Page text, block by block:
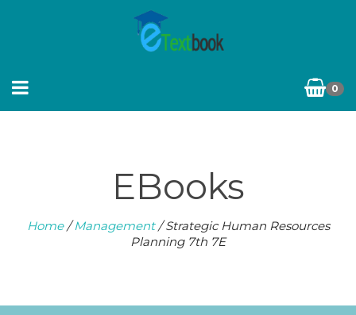
0
EBooks
Home/Management/ Strategic Human Resources
Planning 7th 7E